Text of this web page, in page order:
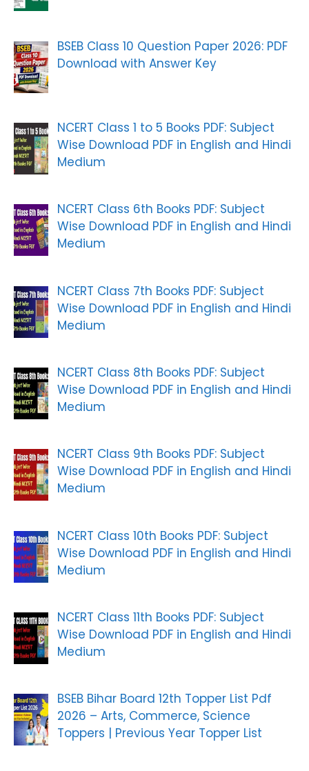
BSEB Class 10 Question Paper 2026: PDF
Download with Answer Key
NCERT Class 1 to 5 Books PDF: Subject
Wise Download PDF in English and Hindi
Medium
NCERT Class 6th Books PDF: Subject
Wise Download PDF in English and Hindi
Medium
NCERT Class 7th Books PDF: Subject
Wise Download PDF in English and Hindi
Medium
NCERT Class 8th Books PDF: Subject
Wise Download PDF in English and Hindi
Medium
NCERT Class 9th Books PDF: Subject
Wise Download PDF in English and Hindi
Medium
NCERT Class 10th Books PDF: Subject
Wise Download PDF in English and Hindi
Medium
NCERT Class 11th Books PDF: Subject
Wise Download PDF in English and Hindi
Medium
BSEB Bihar Board 12th Topper List Pdf
2026 – Arts, Commerce, Science
Toppers | Previous Year Topper List